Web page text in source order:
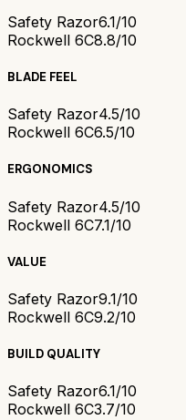
Safety Razor6.1/10
Rockwell 6C8.8/10
BLADE FEEL
Safety Razor4.5/10
Rockwell 6C6.5/10
ERGONOMICS
Safety Razor4.5/10
Rockwell 6C7.1/10
VALUE
Safety Razor9.1/10
Rockwell 6C9.2/10
BUILD QUALITY
Safety Razor6.1/10
Rockwell 6C3.7/10